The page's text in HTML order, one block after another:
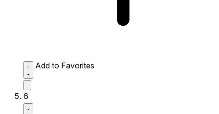
Add to Favorites
6